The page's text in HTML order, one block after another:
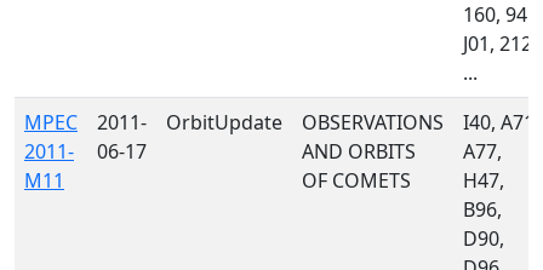
160, 945,
J01, 212,
...
MPEC
2011-
M11
2011-
06-17
OrbitUpdate
OBSERVATIONS
AND ORBITS
OF COMETS
I40, A71,
A77,
H47,
B96,
D90,